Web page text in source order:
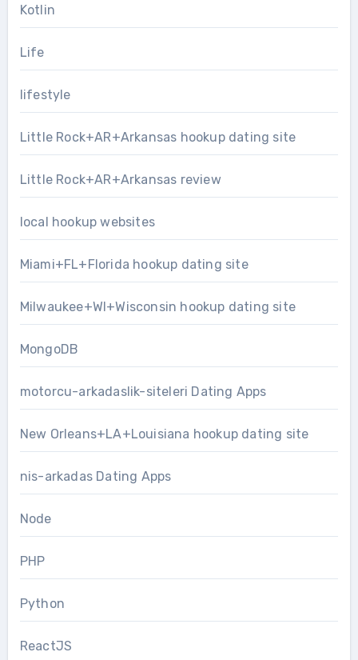
Kotlin
Life
lifestyle
Little Rock+AR+Arkansas hookup dating site
Little Rock+AR+Arkansas review
local hookup websites
Miami+FL+Florida hookup dating site
Milwaukee+WI+Wisconsin hookup dating site
MongoDB
motorcu-arkadaslik-siteleri Dating Apps
New Orleans+LA+Louisiana hookup dating site
nis-arkadas Dating Apps
Node
PHP
Python
ReactJS